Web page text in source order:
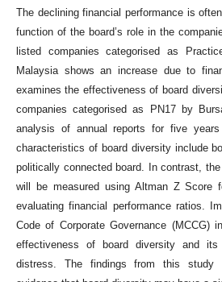
The declining financial performance is
function of the board’s role in the
listed companies categorised as
Malaysia shows an increase due to
examines the effectiveness of board
companies categorised as PN17 by
analysis of annual reports for five
characteristics of board diversity include
politically connected board. In contrast,
will be measured using Altman Z Score
evaluating financial performance ratios.
Code of Corporate Governance (MCCG)
effectiveness of board diversity and its
distress. The findings from this study